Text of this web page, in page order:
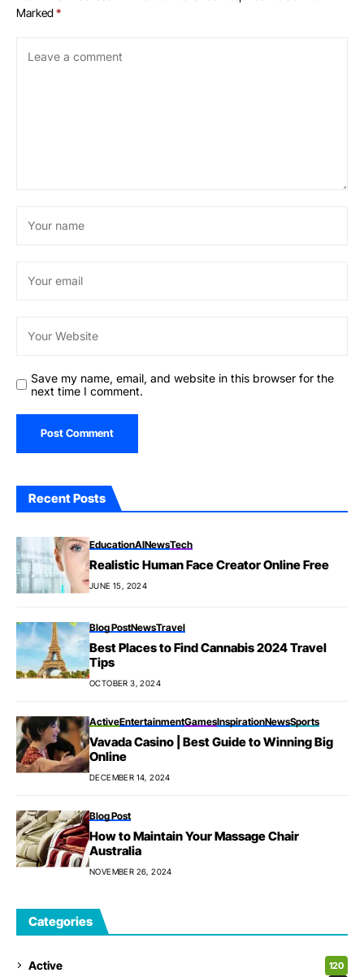
Marked*
Save my name, email, and website in this browser for the
next time I comment.
Recent Posts
EducationAINewsTech
Realistic Human Face Creator Online Free
JUNE 15, 2024
Blog PostNewsTravel
Best Places to Find Cannabis 2024 Travel
Tips
OCTOBER 3, 2024
ActiveEntertainmentGamesInspirationNewsSports
Vavada Casino | Best Guide to Winning Big
Online
DECEMBER 14, 2024
Blog Post
How to Maintain Your Massage Chair
Australia
NOVEMBER 26, 2024
Categories
Active 120